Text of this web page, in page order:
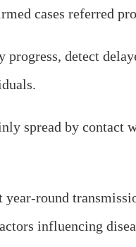
cases referred
detect
spread by contact
round
influencing